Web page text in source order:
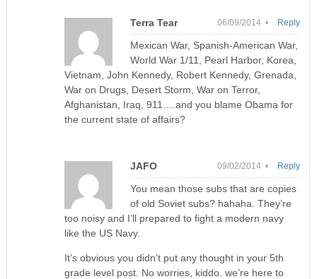
Terra Tear 06/09/2014 •
Mexican War, Spanish-American War,
World War 1/11, Pearl Harbor, Korea,
Vietnam, John Kennedy, Robert Kennedy, Grenada,
War on Drugs, Desert Storm, War on Terror,
Afghanistan, Iraq, 911….and you blame Obama for
the current state of affairs?
Reply
JAFO 09/02/2014 •
You mean those subs that are copies
of old Soviet subs? hahaha. They’re
too noisy and I’ll prepared to fight a modern navy
like the US Navy.
It’s obvious you didn’t put any thought in your 5th
grade level post. No worries, kiddo. we’re here to
Reply